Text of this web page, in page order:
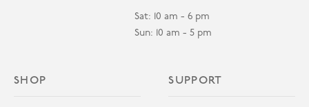
Sat: 10 am - 6 pm
Sun: 10 am - 5 pm
SHOP SUPPORT